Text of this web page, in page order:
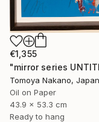
€1,355
Tomoya Nakano, Japan
Oil on Paper
43.9 x 53.3 cm
Ready to hang